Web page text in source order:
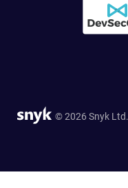
© 2026 Snyk Ltd.